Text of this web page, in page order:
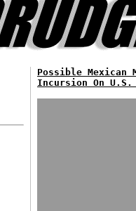
Possible
Incursion On